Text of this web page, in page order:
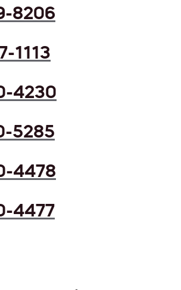
8206
1113
4230
5285
4478
4477